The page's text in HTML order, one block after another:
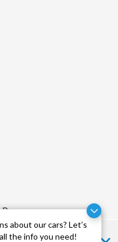
about our cars? Let’s
the info you need!
Power